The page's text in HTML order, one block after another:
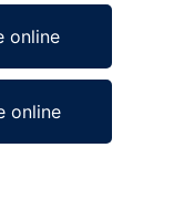
online
online